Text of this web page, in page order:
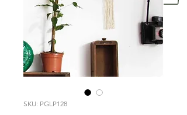
SKU: PGLP128